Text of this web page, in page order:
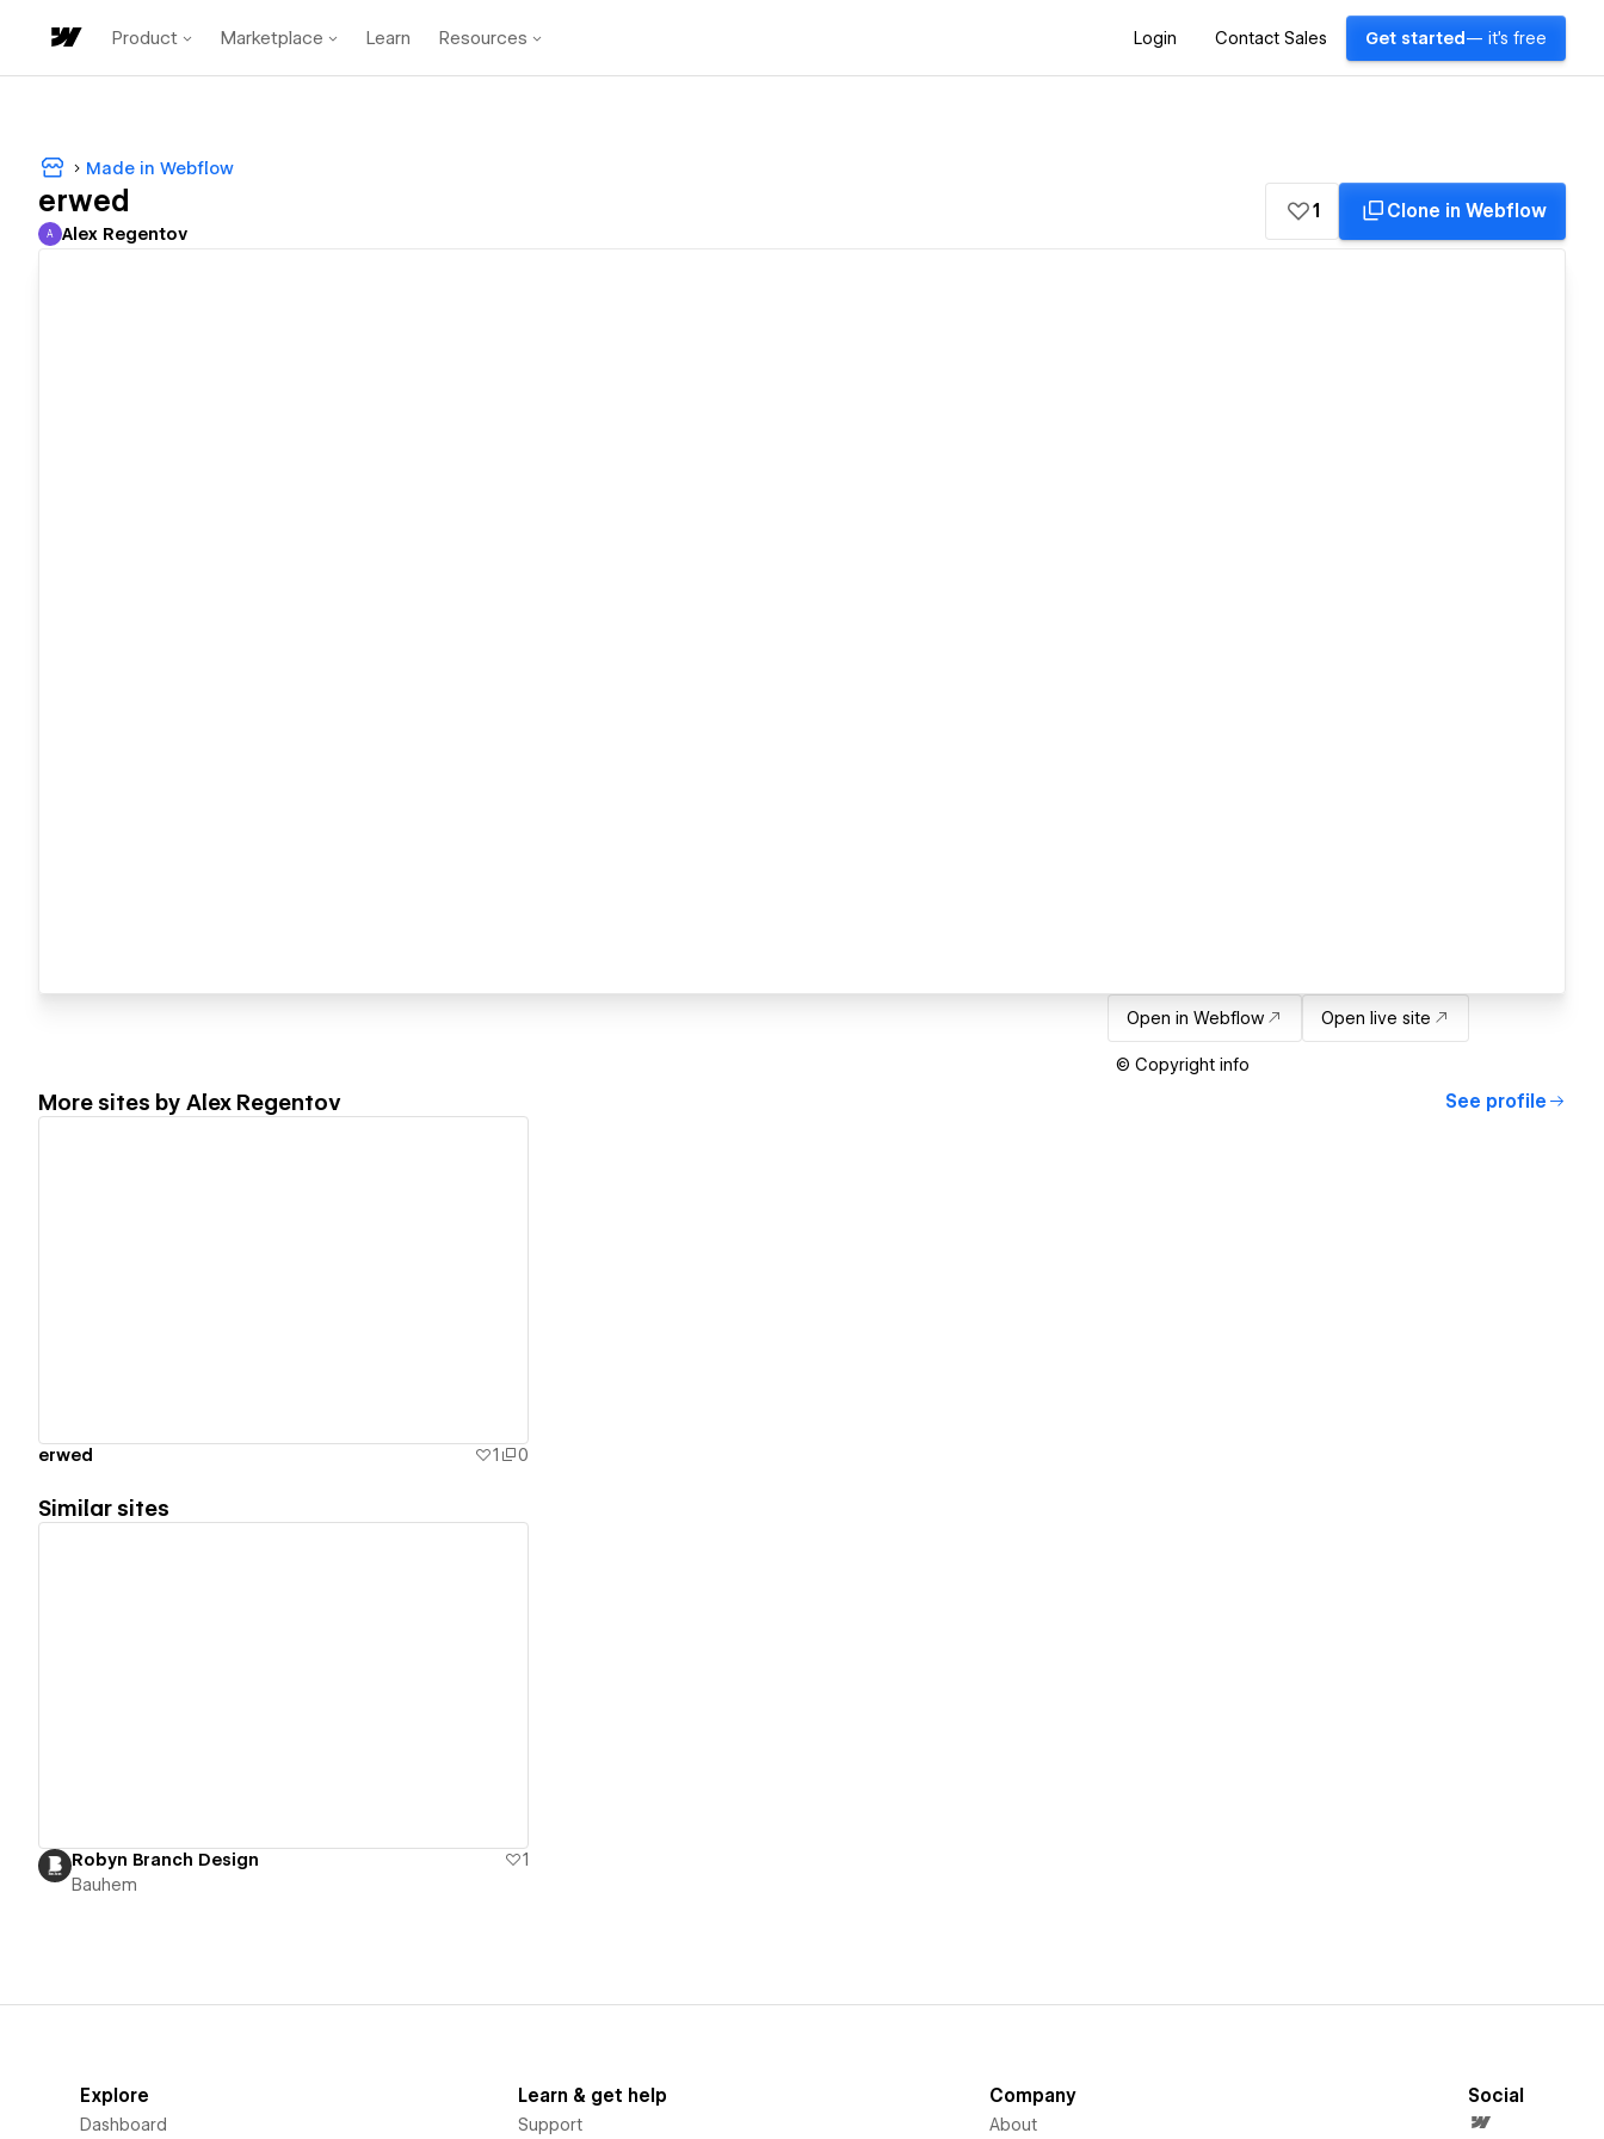
Product Marketplace Learn Resources Login Contact Sales Get started — it's free
Made in Webflow
erwed
Alex Regentov
A Alex Regentov
1 Clone in Webflow
Open in Webflow Open live site
© Copyright info
More sites by Alex Regentov See profile
erwed 1 0
Similar sites
Robyn Branch Design
1
Bauhem
Explore
Dashboard
Learn & get help
Support
Company
About
Social